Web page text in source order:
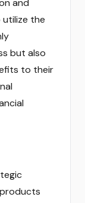
and
the
but also
to their